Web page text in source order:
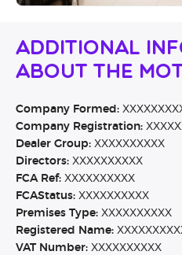
Additional
About The
Company Formed:
Company Registration:
Dealer Group: XXXXXXXXXX
Directors: XXXXXXXXXX
FCA Ref: XXXXXXXXXX
FCAStatus: XXXXXXXXXX
Premises Type: XXXXXXXXXX
Registered Name:
VAT Number: XXXXXXXXXX